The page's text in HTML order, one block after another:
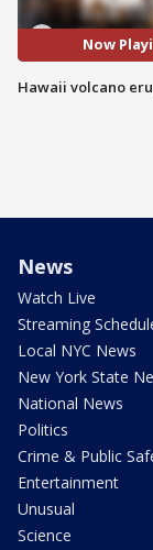
Now
Hawaii volcano
News
Watch Live
Streaming
Local NYC News
New York State
National News
Politics
Crime & Public
Entertainment
Unusual
Science